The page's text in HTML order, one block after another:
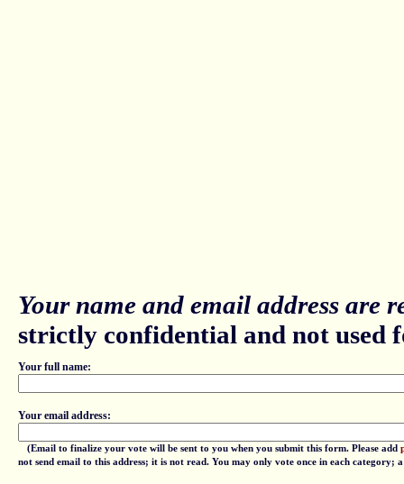
Your name and email address are
strictly confidential and not used
Your full name:
Your email address:
(Email to finalize your vote will be sent to you when you submit this form. Please add
not send email to this address; it is not read. You may only vote once in each